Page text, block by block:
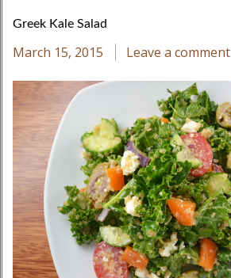
Greek Kale Salad
March 15, 2015 Leave a comment